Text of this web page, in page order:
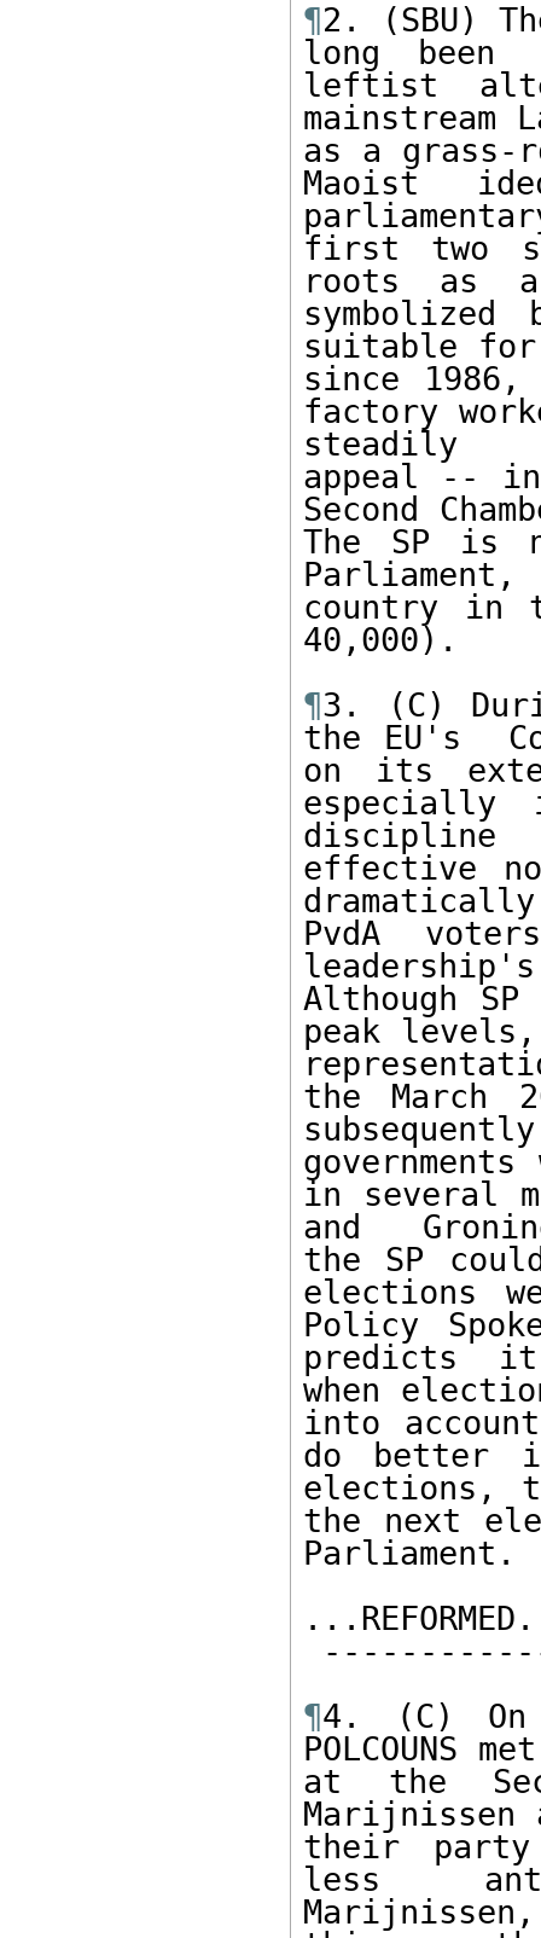
¶2. (SBU)
long been
leftist
mainstream
as a grass-
Maoist
first two
roots as
suitable for
since
factory
steadily
appeal --
Second
The SP is
country in
40,000).
¶3. (C)
the EU's
on its
effective
PvdA
Although
peak
the March
in several
and
the SP
elections
Policy
predicts  it
when
into
do better
elections,
the next
¶4. (C) On
POLCOUNS
at the
Marijnissen
their party
less